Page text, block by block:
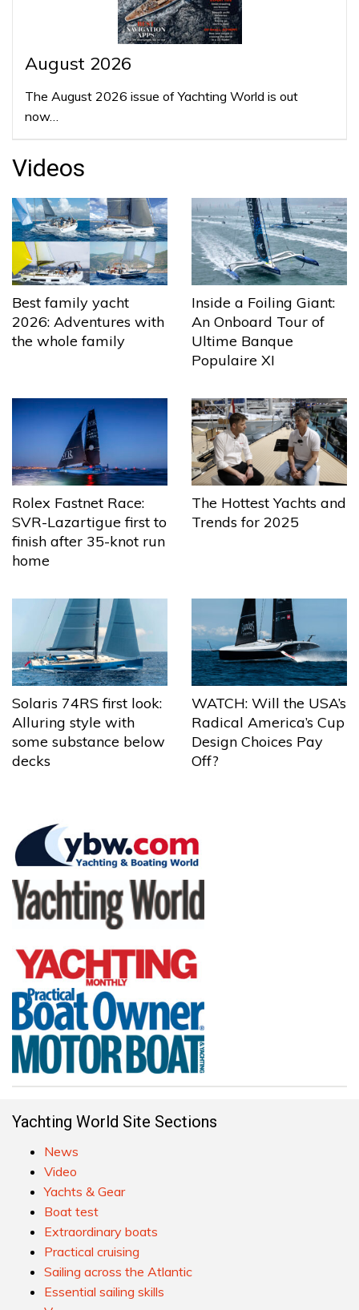
August 2026
The August 2026 issue of Yachting World is out
now…
Videos
Best family yacht
2026: Adventures with
the whole family
Inside a Foiling Giant:
An Onboard Tour of
Ultime Banque
Populaire XI
Rolex Fastnet Race:
SVR-Lazartigue first to
finish after 35-knot run
home
The Hottest Yachts and
Trends for 2025
Solaris 74RS first look:
Alluring style with
some substance below
decks
WATCH: Will the USA’s
Radical America’s Cup
Design Choices Pay
Off?
Yachting World Site Sections
News
Video
Yachts & Gear
Boat test
Extraordinary boats
Practical cruising
Sailing across the Atlantic
Essential sailing skills